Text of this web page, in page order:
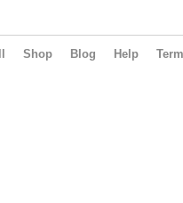
Shop Blog Help